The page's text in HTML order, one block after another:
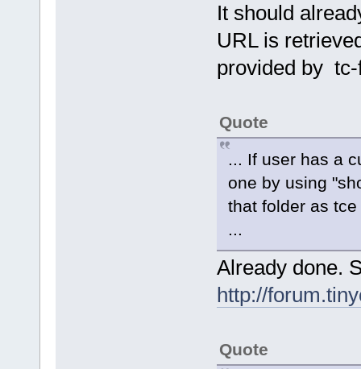
It should
URL is
provided by
Quote
... If user has a
one by using
that folder as
...
Already done.
http://
Quote